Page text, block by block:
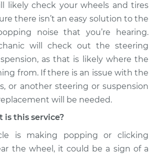
Clicking or popping
sound is coming
from wheels
Inspection
$99.99
Price $110.24-$117.94
likely check your wheels and tires
there isn’t an easy solution to the
noise that you’re hearing.
will check out the steering
as that is likely where the
from. If there is an issue with the
or another steering or suspension
will be needed.
this service?
is making popping or clicking
the wheel, it could be a sign of a